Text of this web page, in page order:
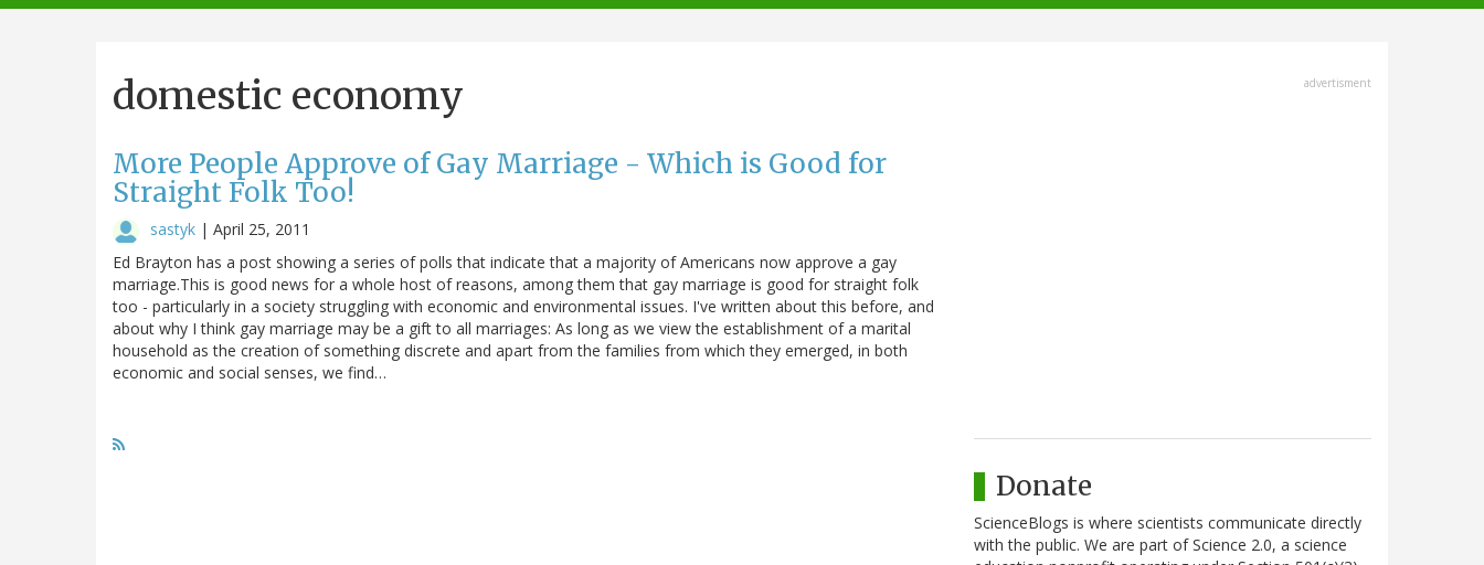
navigation
domestic economy
More People Approve of Gay Marriage - Which is Good for
Straight Folk Too!
sastyk | April 25, 2011
Ed Brayton has a post showing a series of polls that indicate that a majority of Americans now approve a gay
marriage.This is good news for a whole host of reasons, among them that gay marriage is good for straight folk
too - particularly in a society struggling with economic and environmental issues. I've written about this before, and
about why I think gay marriage may be a gift to all marriages: As long as we view the establishment of a marital
household as the creation of something discrete and apart from the families from which they emerged, in both
economic and social senses, we find…
advertisment
Donate
ScienceBlogs is where scientists communicate directly
with the public. We are part of Science 2.0, a science